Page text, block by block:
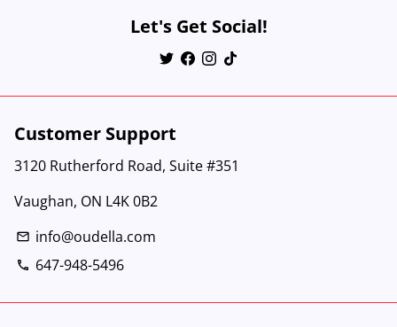
Let's Get Social!
Customer Support
3120 Rutherford Road, Suite #351
Vaughan, ON L4K 0B2
email info@oudella.com
phone 647-948-5496